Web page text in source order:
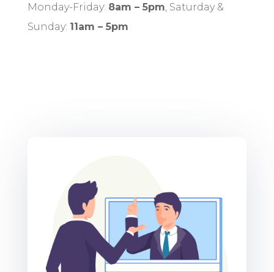
Monday-Friday: 8am – 5pm , Saturday &
Sunday: 11am – 5pm